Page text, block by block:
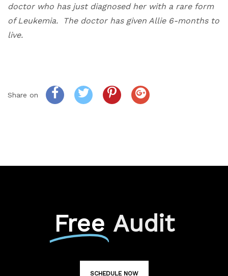
doctor who has just diagnosed her with a rare form
of Leukemia. The doctor has given Allie 6-months to
live.
Share on
Free Audit
SCHEDULE NOW